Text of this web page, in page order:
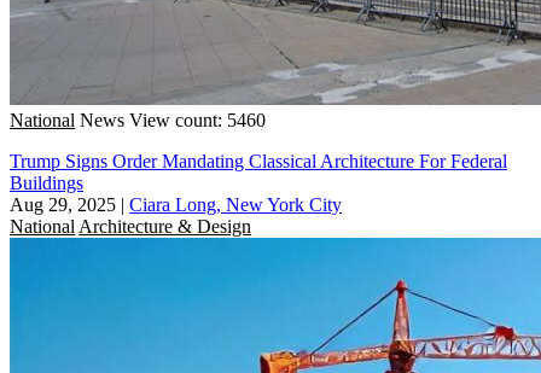
National News View count: 5460
Trump Signs Order Mandating Classical Architecture For Federal
Buildings
Aug 29, 2025 | Ciara Long, New York City
National Architecture & Design